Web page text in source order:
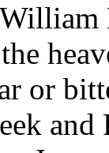
or
and